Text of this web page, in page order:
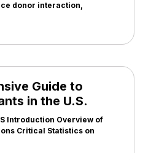
donor interaction,
Guide to
in the U.S.
Introduction Overview of
Critical Statistics on